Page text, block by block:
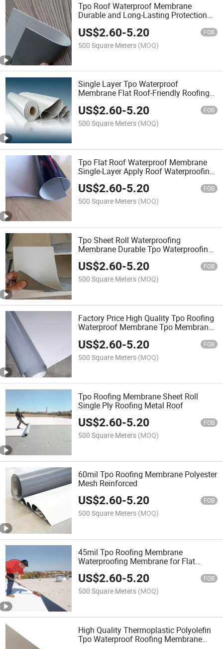
Tpo Roof Waterproof Membrane
Durable and Long-Lasting Protection
US$2.60-5.20 FOB
500 Square Meters (MOQ)
Single Layer Tpo Waterproof
Membrane Flat Roof-Friendly Roofing
Solution for Enhanced Protection
US$2.60-5.20 FOB
500 Square Meters (MOQ)
Tpo Flat Roof Waterproof Membrane
Single-Layer Apply Roof Waterproofing
Membrane
US$2.60-5.20 FOB
500 Square Meters (MOQ)
Tpo Sheet Roll Waterproofing
Membrane Durable Tpo Waterproofing
Membrane for Roof Protection
US$2.60-5.20 FOB
500 Square Meters (MOQ)
Factory Price High Quality Tpo Roofing
Waterproof Membrane Tpo Membrane
Membrane
US$2.60-5.20 FOB
500 Square Meters (MOQ)
Tpo Roofing Membrane Sheet Roll
Single Ply Roofing Metal Roof
US$2.60-5.20 FOB
500 Square Meters (MOQ)
60mil Tpo Roofing Membrane Polyester
Mesh Reinforced
US$2.60-5.20 FOB
500 Square Meters (MOQ)
45mil Tpo Roofing Membrane
Waterproofing Membrane for Flat
Roofing
US$2.60-5.20 FOB
500 Square Meters (MOQ)
High Quality Thermoplastic Polyolefin
Tpo Waterproof Roofing Membrane